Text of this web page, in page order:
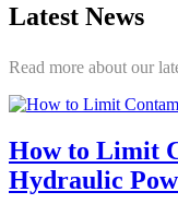
Latest News
Read more about our
How to Limit
Hydraulic